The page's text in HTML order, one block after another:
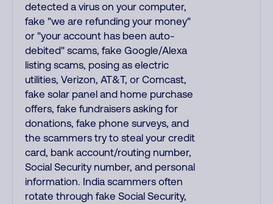
detected a virus on your computer,
fake "we are refunding your money"
or "your account has been auto-
debited" scams, fake Google/Alexa
listing scams, posing as electric
utilities, Verizon, AT&T, or Comcast,
fake solar panel and home purchase
offers, fake fundraisers asking for
donations, fake phone surveys, and
the scammers try to steal your credit
card, bank account/routing number,
Social Security number, and personal
information. India scammers often
rotate through fake Social Security,